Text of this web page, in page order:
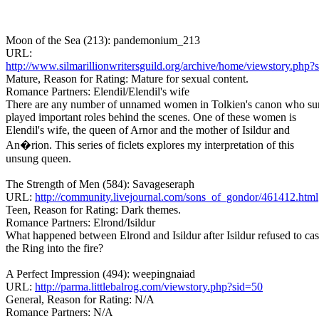
Moon of the Sea (213): pandemonium_213
URL:
http://www.silmarillionwritersguild.org/archive/home/
Mature, Reason for Rating: Mature for sexual content.
Romance Partners: Elendil/Elendil's wife
There are any number of unnamed women in Tolkien's canon who
played important roles behind the scenes. One of these women is
Elendil's wife, the queen of Arnor and the mother of Isildur and
An�rion. This series of ficlets explores my interpretation of this
unsung queen.
The Strength of Men (584): Savageseraph
URL: http://community.livejournal.com/sons_of_gondor/461412.html
Teen, Reason for Rating: Dark themes.
Romance Partners: Elrond/Isildur
What happened between Elrond and Isildur after Isildur refused to
the Ring into the fire?
A Perfect Impression (494): weepingnaiad
URL: http://parma.littlebalrog.com/viewstory.php?sid=50
General, Reason for Rating: N/A
Romance Partners: N/A